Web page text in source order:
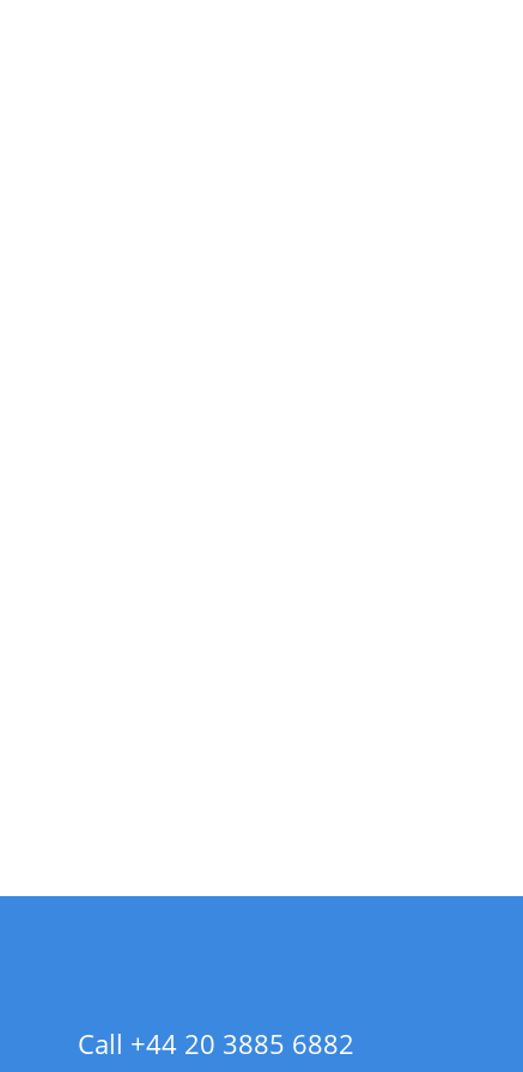
Call +44 20 3885 6882